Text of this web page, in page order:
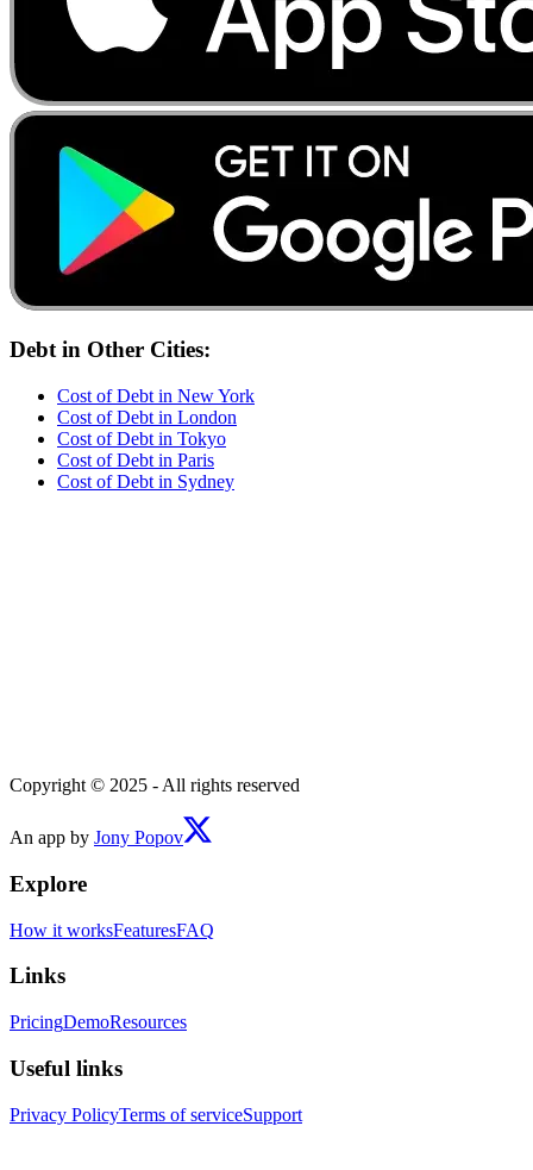
Debtin Other Cities:
Cost ofDebt in New York
Cost ofDebt in London
Cost ofDebt in Tokyo
Cost ofDebt in Paris
Cost ofDebt in Sydney
Copyright © 2025 - All rights reserved
An app by Jony Popov
Explore
How it worksFeaturesFAQ
Links
PricingDemoResources
Useful links
Privacy PolicyTerms of serviceSupport